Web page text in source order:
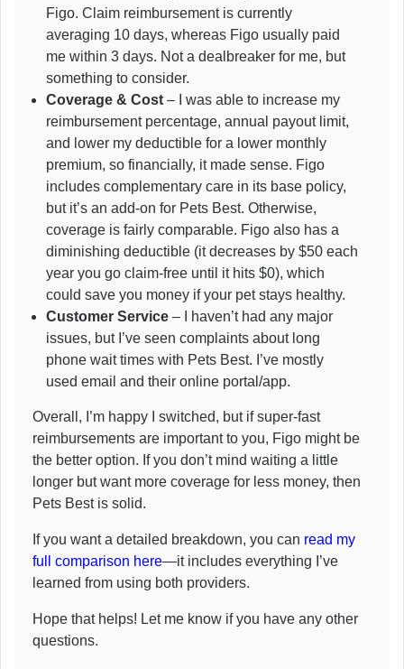
Figo. Claim reimbursement is currently
averaging 10 days, whereas Figo usually paid
me within 3 days. Not a dealbreaker for me, but
something to consider.
Coverage & Cost – I was able to increase my
reimbursement percentage, annual payout limit,
and lower my deductible for a lower monthly
premium, so financially, it made sense. Figo
includes complementary care in its base policy,
but it’s an add-on for Pets Best. Otherwise,
coverage is fairly comparable. Figo also has a
diminishing deductible (it decreases by $50 each
year you go claim-free until it hits $0), which
could save you money if your pet stays healthy.
Customer Service – I haven’t had any major
issues, but I’ve seen complaints about long
phone wait times with Pets Best. I’ve mostly
used email and their online portal/app.
Overall, I’m happy I switched, but if super-fast
reimbursements are important to you, Figo might be
the better option. If you don’t mind waiting a little
longer but want more coverage for less money, then
Pets Best is solid.
If you want a detailed breakdown, you can read my
full comparison here—it includes everything I’ve
learned from using both providers.
Hope that helps! Let me know if you have any other
questions.